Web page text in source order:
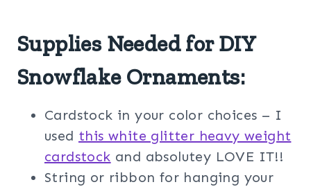
Supplies Needed for DIY
Snowflake Ornaments:
Cardstock in your color choices – I
used this white glitter heavy weight
cardstock and absolutey LOVE IT!!
String or ribbon for hanging your